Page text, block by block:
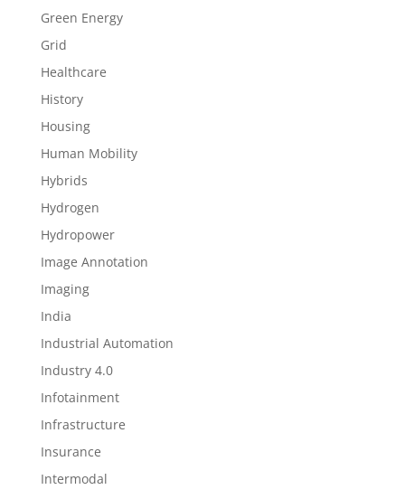
Green Energy
Grid
Healthcare
History
Housing
Human Mobility
Hybrids
Hydrogen
Hydropower
Image Annotation
Imaging
India
Industrial Automation
Industry 4.0
Infotainment
Infrastructure
Insurance
Intermodal